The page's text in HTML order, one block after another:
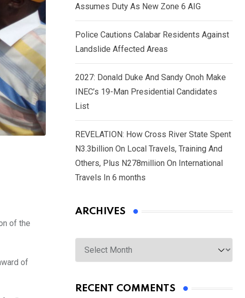
of the
of
Assumes Duty As New Zone 6 AIG
Police Cautions Calabar Residents Against
Landslide Affected Areas
2027: Donald Duke And Sandy Onoh Make
INEC’s 19-Man Presidential Candidates
List
REVELATION: How Cross River State Spent
N3.3billion On Local Travels, Training And
Others, Plus N278million On International
Travels In 6 months
ARCHIVES
Archives
RECENT COMMENTS